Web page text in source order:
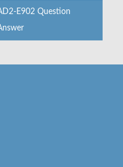
E902 Question